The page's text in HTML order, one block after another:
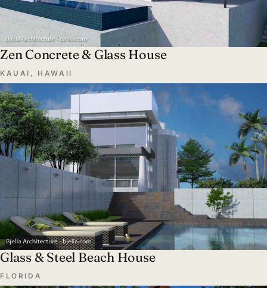
Zen Concrete & Glass House
KAUAI, HAWAII
Glass & Steel Beach House
FLORIDA